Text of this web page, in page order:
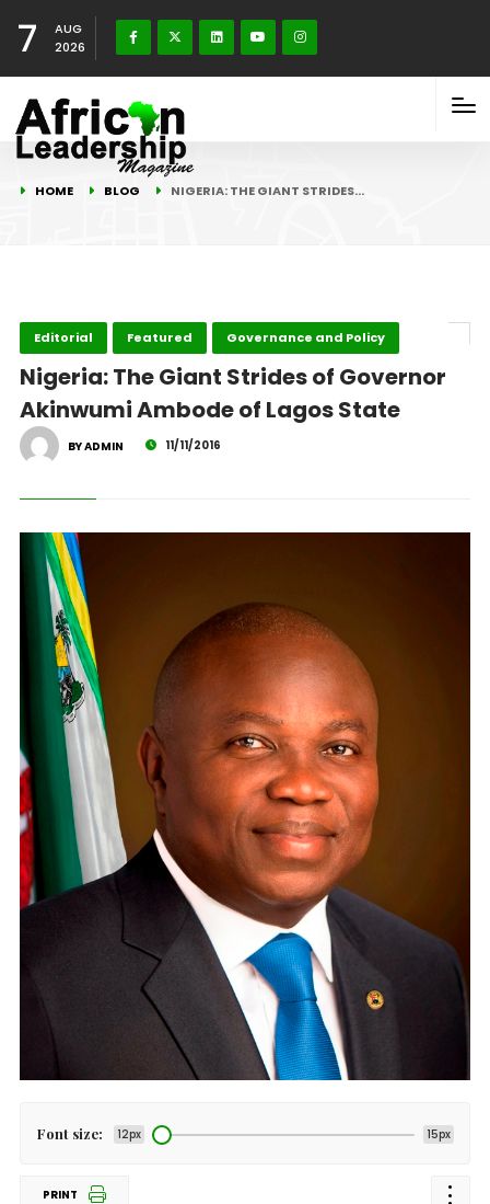
7
AUG
2026
HOME BLOG NIGERIA: THE GIANT STRIDES…
Editorial Featured Governance and Policy
Nigeria: The Giant Strides of Governor
Akinwumi Ambode of Lagos State
BY ADMIN 11/11/2016
Font size: 12px 15px
PRINT